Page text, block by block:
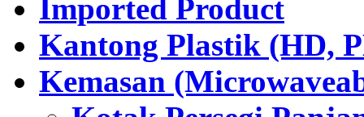
Imported Product
Kantong Plastik (HD,
Kemasan